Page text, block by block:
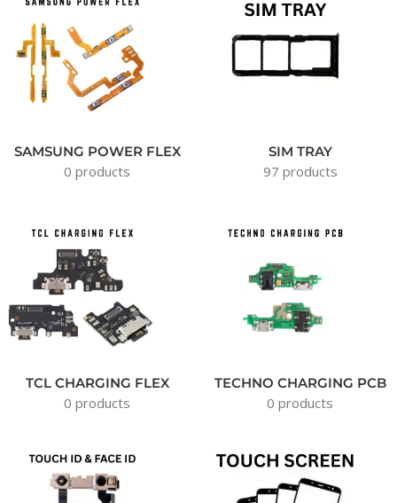
SAMSUNG POWER FLEX
0 products
SIM TRAY
97 products
TCL CHARGING FLEX
0 products
TECHNO CHARGING PCB
0 products